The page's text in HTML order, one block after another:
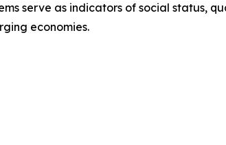
serve as indicators of social status,
economies.